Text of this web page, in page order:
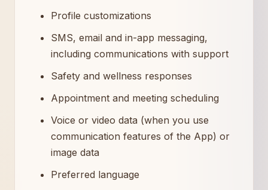
Profile customizations
SMS, email and in-app messaging,
including communications with support
Safety and wellness responses
Appointment and meeting scheduling
Voice or video data (when you use
communication features of the App) or
image data
Preferred language